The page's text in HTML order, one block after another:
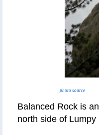
photo source
Balanced Rock is
north side of